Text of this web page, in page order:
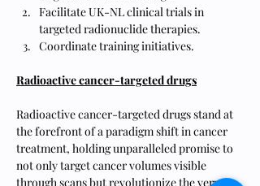
Facilitate UK-NL clinical trials in
targeted radionuclide therapies.
Coordinate training initiatives.
Radioactive cancer-targeted drugs
Radioactive cancer-targeted drugs stand at
the forefront of a paradigm shift in cancer
treatment, holding unparalleled promise to
not only target cancer volumes visible
through scans but revolutionize the very